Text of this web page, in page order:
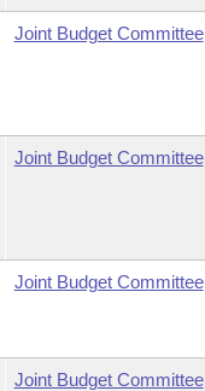
Joint Budget Committee
Joint Budget Committee
Joint Budget Committee
Joint Budget Committee